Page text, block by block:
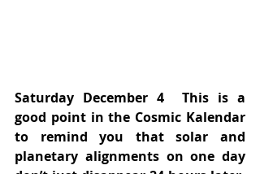
Saturday December 4
This is a
good point in the Cosmic Kalendar
to remind you that solar and
planetary alignments on one day